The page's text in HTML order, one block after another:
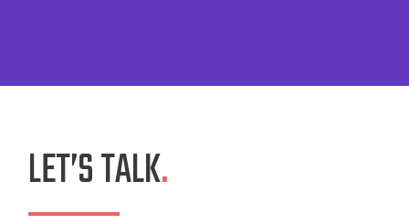
LET’S TALK.